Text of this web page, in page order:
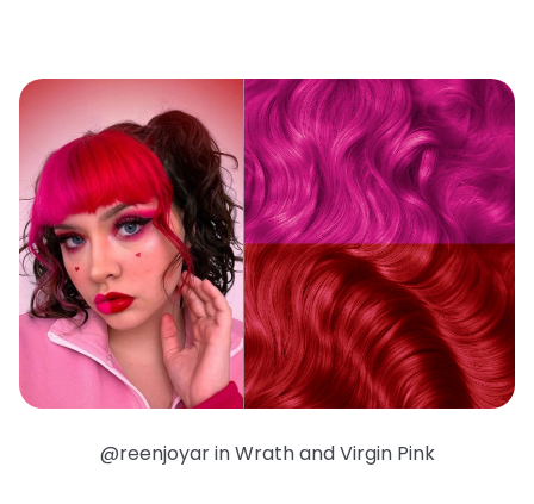
@reenjoyar in Wrath and Virgin Pink